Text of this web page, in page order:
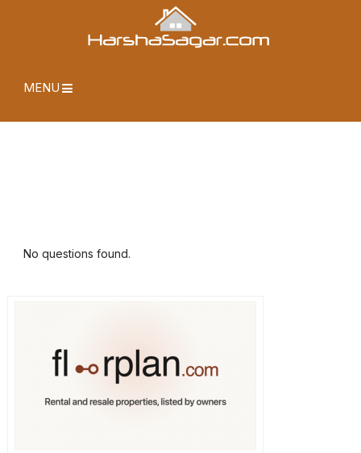
MENU
No questions found.